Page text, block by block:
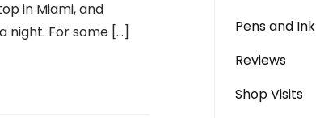
in Miami, and
night. For some […]
Pens and Ink
Reviews
Shop Visits